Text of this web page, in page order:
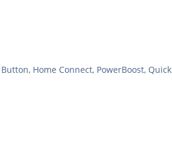
Home Connect, PowerBoost,